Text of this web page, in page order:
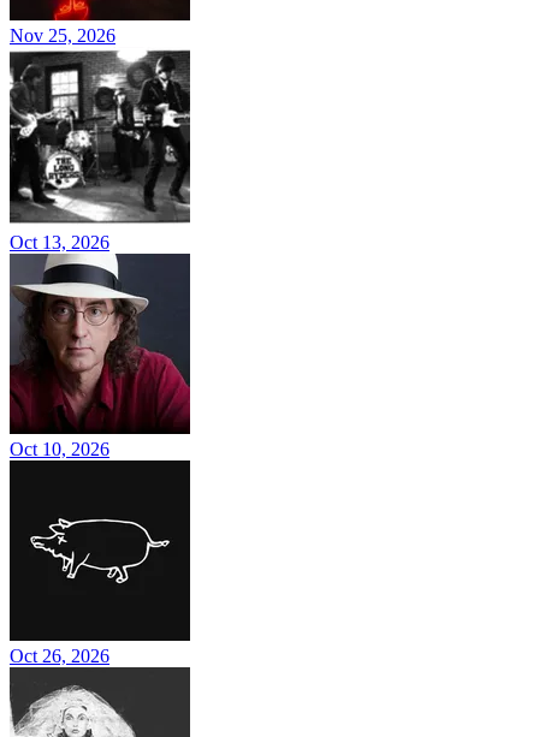
Nov 25, 2026
Oct 13, 2026
Oct 10, 2026
Oct 26, 2026